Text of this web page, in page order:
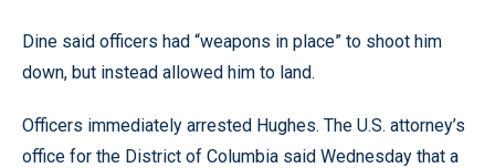
Dine said officers had “weapons in place” to shoot him
down, but instead allowed him to land.
Officers immediately arrested Hughes. The U.S. attorney’s
office for the District of Columbia said Wednesday that a